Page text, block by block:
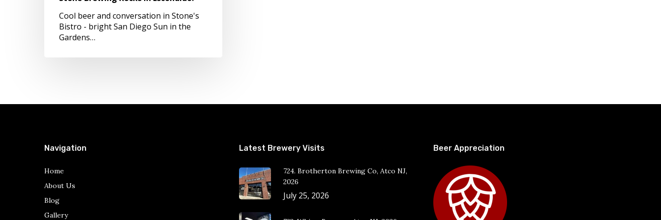
Cool beer and conversation in Stone's
Bistro - bright San Diego Sun in the
Gardens…
Navigation
Home
About Us
Blog
Gallery
Latest Brewery Visits
724. Brotherton Brewing Co, Atco NJ,
2026
July 25, 2026
Beer Appreciation